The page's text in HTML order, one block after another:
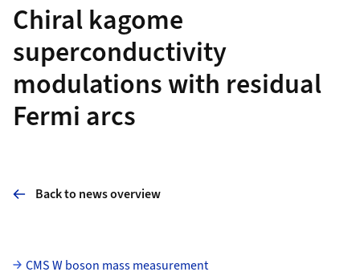
Chiral kagome
superconductivity
modulations with residual
Fermi arcs
Back to news overview
Subpages
CMS W boson mass measurement